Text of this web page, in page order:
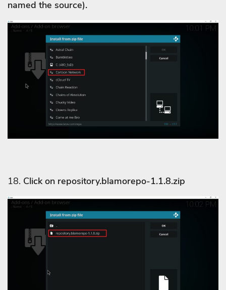
named the source).
18. Click on repository.blamorepo-1.1.8.zip